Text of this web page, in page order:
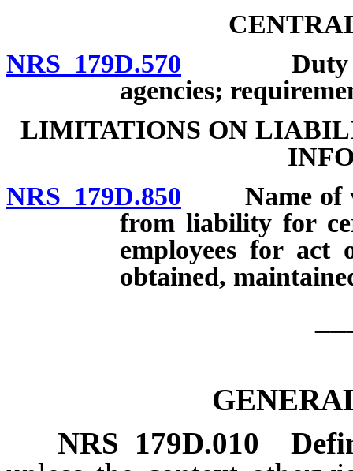
NRS 179D.570 Duty to
agencies;
LIMITATIONS ON
NRS 179D.850 Name of
from liability for
employees for act
obtained,
NRS 179D.010